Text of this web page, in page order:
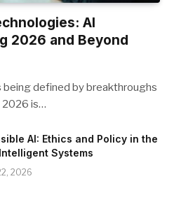
AI
2026 and Beyond
defined by breakthroughs
2026 is…
AI: Ethics and Policy in the
Systems
2026